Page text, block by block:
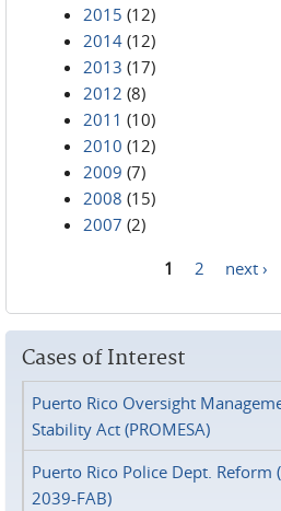
2015 (12)
2014 (12)
2013 (17)
2012 (8)
2011 (10)
2010 (12)
2009 (7)
2008 (15)
2007 (2)
1 2 next ›
Cases of Interest
Puerto Rico Oversight
Stability Act (PROMESA)
Puerto Rico Police Dept. Reform
2039-FAB)